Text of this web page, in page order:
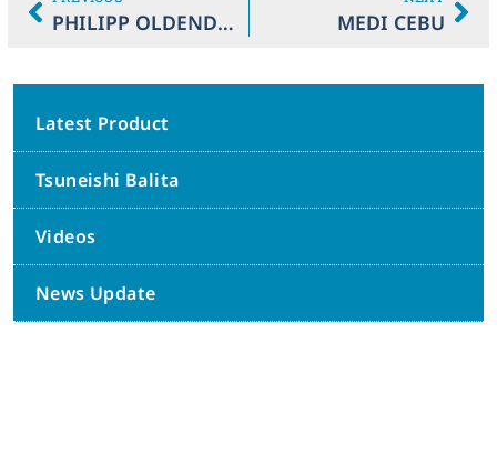
PHILIPP OLDENDORFF MEDI CEBU
Latest Product
Tsuneishi Balita
Videos
News Update